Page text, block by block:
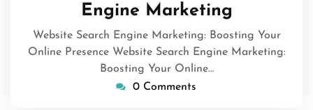
Engine Marketing
Website Search Engine Marketing: Boosting Your
Online Presence Website Search Engine Marketing:
Boosting Your Online…
0 Comments